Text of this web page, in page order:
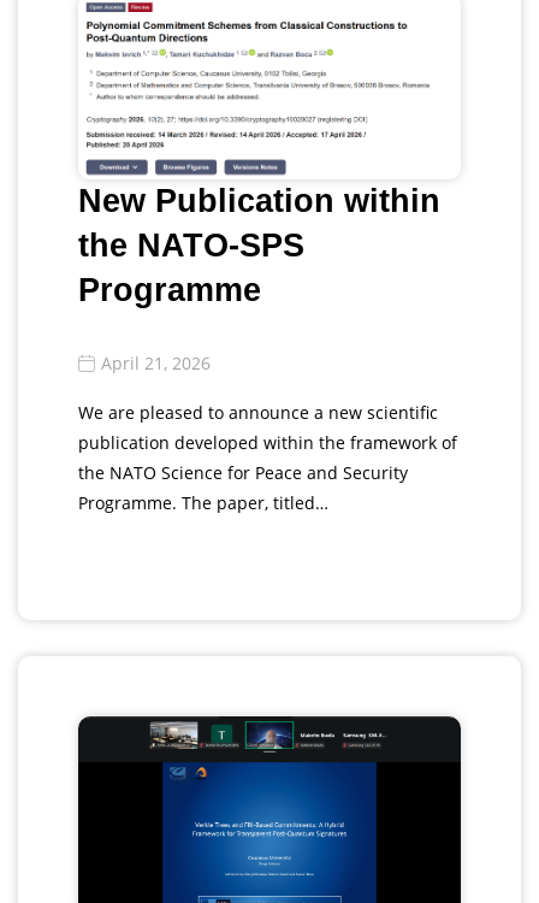
New Publication within
the NATO-SPS
Programme
April 21, 2026
We are pleased to announce a new scientific
publication developed within the framework of
the NATO Science for Peace and Security
Programme. The paper, titled…